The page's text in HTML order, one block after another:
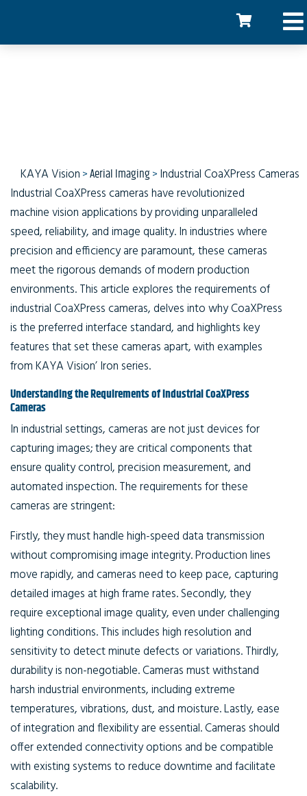
KAYA Vision>Aerial Imaging>Industrial CoaXPress Cameras
Industrial CoaXPress cameras have revolutionized
machine vision applications by providing unparalleled
speed, reliability, and image quality. In industries where
precision and efficiency are paramount, these cameras
meet the rigorous demands of modern production
environments. This article explores the requirements of
industrial CoaXPress cameras, delves into why CoaXPress
is the preferred interface standard, and highlights key
features that set these cameras apart, with examples
from KAYA Vision’ Iron series.
Understanding the Requirements of Industrial CoaXPress
Cameras
In industrial settings, cameras are not just devices for
capturing images; they are critical components that
ensure quality control, precision measurement, and
automated inspection. The requirements for these
cameras are stringent:
Firstly, they must handle high-speed data transmission
without compromising image integrity. Production lines
move rapidly, and cameras need to keep pace, capturing
detailed images at high frame rates. Secondly, they
require exceptional image quality, even under challenging
lighting conditions. This includes high resolution and
sensitivity to detect minute defects or variations. Thirdly,
durability is non-negotiable. Cameras must withstand
harsh industrial environments, including extreme
temperatures, vibrations, dust, and moisture. Lastly, ease
of integration and flexibility are essential. Cameras should
offer extended connectivity options and be compatible
with existing systems to reduce downtime and facilitate
scalability.